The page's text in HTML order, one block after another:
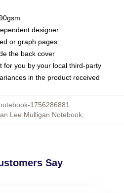
designer
or graph pages
the back cover
for you by your local third-party
in the product received
1756286881
Lee Mulligan Notebook,
Say